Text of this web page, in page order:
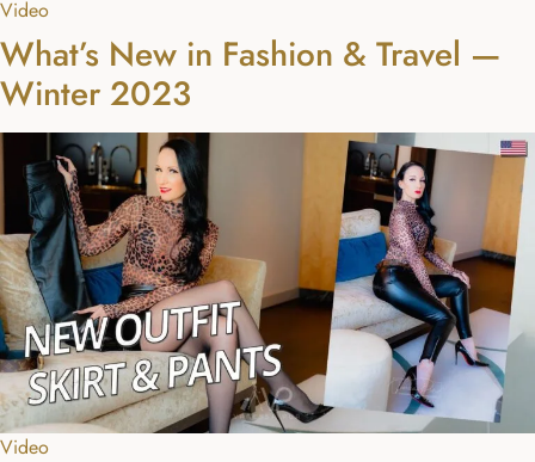
Video
What’s New in Fashion & Travel —
Winter 2023
Video